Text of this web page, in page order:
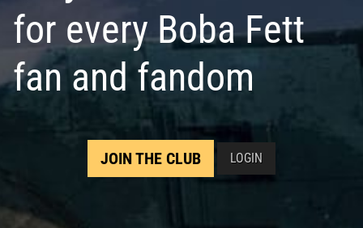
for every Boba Fett
fan and fandom
JOIN THE CLUB LOGIN